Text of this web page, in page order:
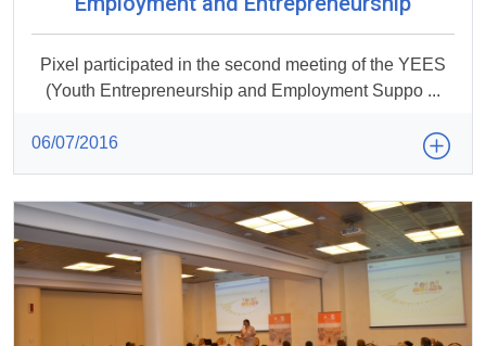
Pixel participated in the second meeting of the YEES
(Youth Entrepreneurship and Employment Suppo ...
06/07/2016